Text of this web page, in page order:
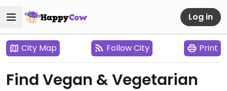
Log in
City Map Follow City Print
Find Vegan & Vegetarian